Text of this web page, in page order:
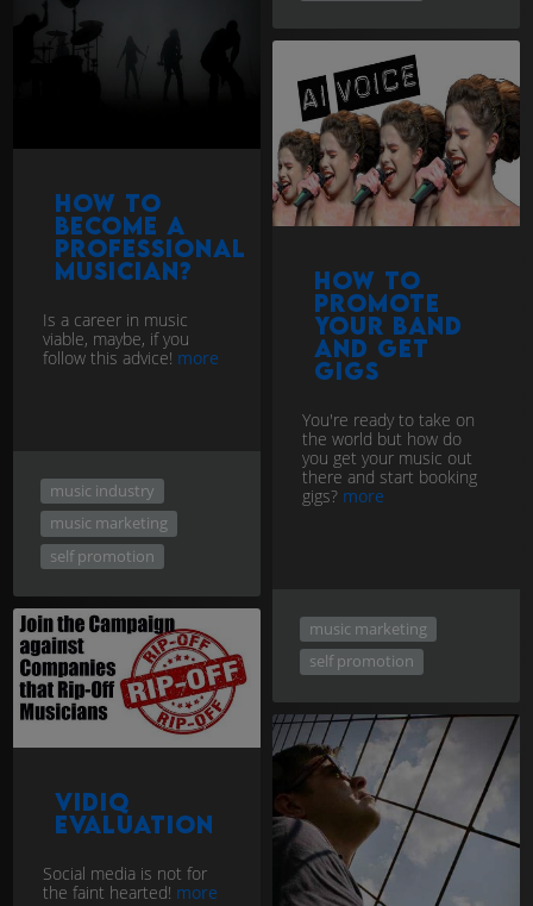
How to
Become a
Professional
Musician?
Is a career in music
viable, maybe, if you
follow this advice! more
music industry
music marketing
self promotion
How to
Promote
Your Band
and get
Gigs
You're ready to take on
the world but how do
you get your music out
there and start booking
gigs? more
music marketing
self promotion
vidIQ
evaluation
Social media is not for
the faint hearted! more